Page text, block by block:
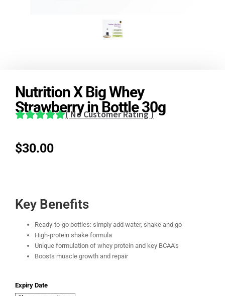
Nutrition X Big Whey
Strawberry in Bottle 30g
(No Customer Rating)
$30.00
Key Benefits
Ready-to-go bottles: simply add water, shake and go
High-protein shake formula
Unique formulation of whey protein and key BCAA’s
Boosts muscle growth and repair
Expiry Date